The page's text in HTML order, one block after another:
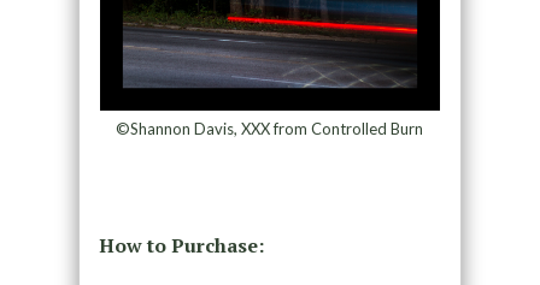
©Shannon Davis, XXX from Controlled Burn
How to Purchase: